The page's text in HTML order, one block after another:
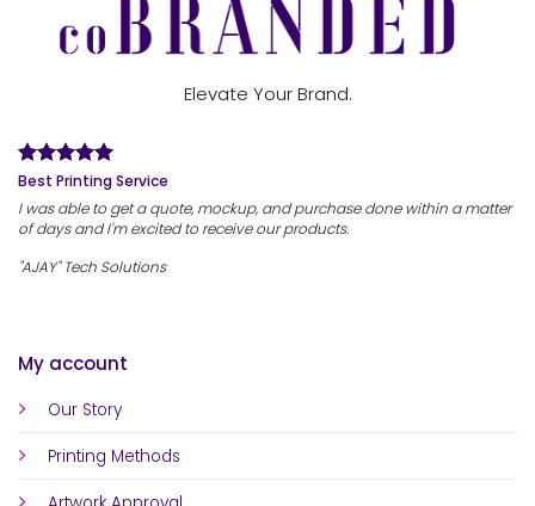
My account
Our Story
Printing Methods
Elevate Your Brand.
Best Printing Service
I was able to get a quote, mockup, and purchase done within a matter
of days and I'm excited to receive our products.
"AJAY" Tech Solutions